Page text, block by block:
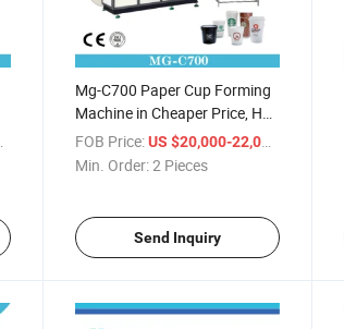
Mg-C700 Paper Cup Forming
Machine in Cheaper Price, Hot
Sale Ce Certificate Paper Cup
Machine
FOB Price: US $20,000-22,000
Min. Order:2 Pieces
Send Inquiry